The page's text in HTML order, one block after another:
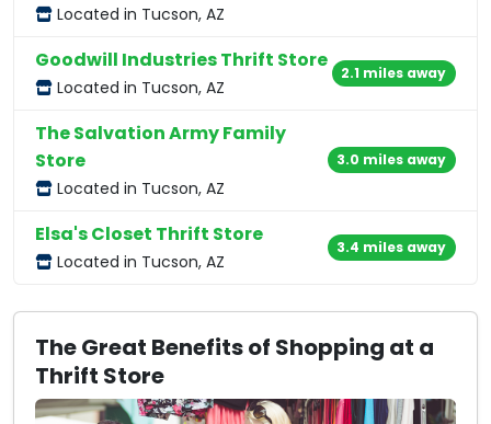
Located in Tucson, AZ
Goodwill Industries Thrift Store
Located in Tucson, AZ
2.1 miles away
The Salvation Army Family
Store
Located in Tucson, AZ
3.0 miles away
Elsa's Closet Thrift Store
Located in Tucson, AZ
3.4 miles away
The Great Benefits of Shopping at a
Thrift Store